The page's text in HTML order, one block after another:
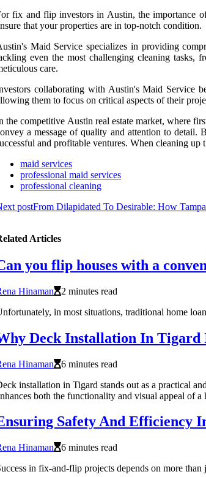
fix and flip investors in Austin, the importance
that your properties are in top-notch condition.
Maid Service specializes in providing
even the most challenging cleaning tasks,
care.
collaborating with Austin's Maid Service
them to focus on critical aspects of their
the competitive Austin real estate market, where
a message of quality and attention to
and profitable ventures. When cleaning
maid services
professional maid services
professional cleaning
postFrom Dilapidated To Desirable: How
Articles
you flip houses with a
Hinaman
2 minutes read
in most situations, traditional home
Deck Installation In
Hinaman
6 minutes read
installation in Tigard stands out as a practical
both the functionality and visual appeal of a
Safety And Efficiency
Hinaman
6 minutes read
in fix-and-flip projects depends on more